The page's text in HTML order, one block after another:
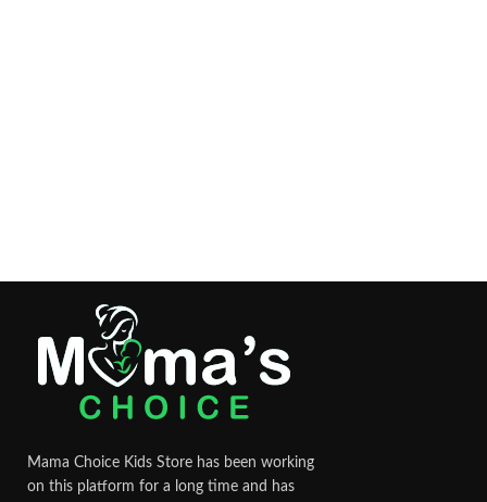
Mama Choice Kids Store has been working
on this platform for a long time and has